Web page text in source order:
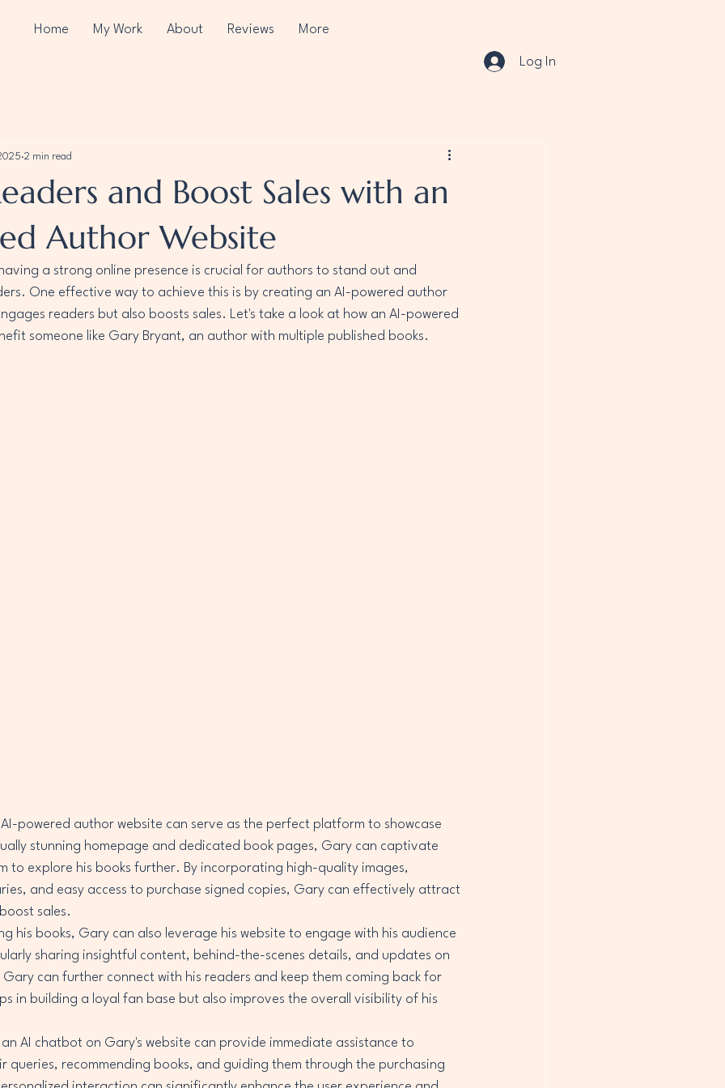
Home My Work About Reviews More
Log In
and Boost Sales with an
Author Website
2 min read
a strong online presence is crucial for authors to stand out and
One effective way to achieve this is by creating an AI-powered author
readers but also boosts sales. Let's take a look at how an AI-powered
someone like Gary Bryant, an author with multiple published books.
powered author website can serve as the perfect platform to showcase
stunning homepage and dedicated book pages, Gary can captivate
to explore his books further. By incorporating high-quality images,
and easy access to purchase signed copies, Gary can effectively attract
sales.
his books, Gary can also leverage his website to engage with his audience
sharing insightful content, behind-the-scenes details, and updates on
can further connect with his readers and keep them coming back for
in building a loyal fan base but also improves the overall visibility of his
AI chatbot on Gary's website can provide immediate assistance to
queries, recommending books, and guiding them through the purchasing